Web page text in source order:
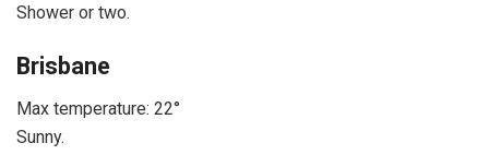
Shower or two.
Brisbane
Max temperature: 22°
Sunny.